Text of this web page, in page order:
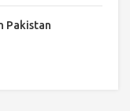
Pakistan